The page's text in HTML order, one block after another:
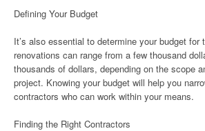
Defining Your Budget
It’s also essential to determine your budget for
renovations can range from a few thousand
thousands of dollars, depending on the scope
project. Knowing your budget will help you
contractors who can work within your means.
Finding the Right Contractors